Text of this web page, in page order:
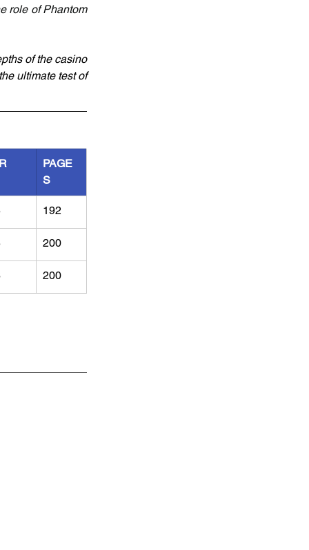
role of Phantom
of the casino
ultimate test of
PAGE
S
192
200
200